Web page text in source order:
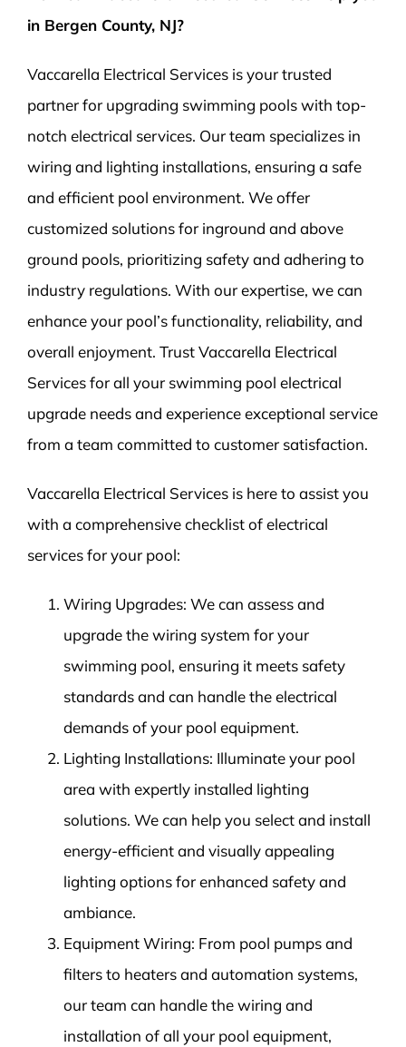
in Bergen County, NJ?
Vaccarella Electrical Services is your trusted
partner for upgrading swimming pools with top-
notch electrical services. Our team specializes in
wiring and lighting installations, ensuring a safe
and efficient pool environment. We offer
customized solutions for inground and above
ground pools, prioritizing safety and adhering to
industry regulations. With our expertise, we can
enhance your pool’s functionality, reliability, and
overall enjoyment. Trust Vaccarella Electrical
Services for all your swimming pool electrical
upgrade needs and experience exceptional service
from a team committed to customer satisfaction.
Vaccarella Electrical Services is here to assist you
with a comprehensive checklist of electrical
services for your pool:
Wiring Upgrades: We can assess and
upgrade the wiring system for your
swimming pool, ensuring it meets safety
standards and can handle the electrical
demands of your pool equipment.
Lighting Installations: Illuminate your pool
area with expertly installed lighting
solutions. We can help you select and install
energy-efficient and visually appealing
lighting options for enhanced safety and
ambiance.
Equipment Wiring: From pool pumps and
filters to heaters and automation systems,
our team can handle the wiring and
installation of all your pool equipment,